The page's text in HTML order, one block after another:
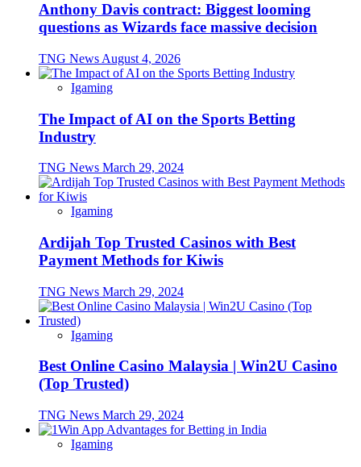
Anthony Davis contract: Biggest looming
questions as Wizards face massive decision
TNG News August 4, 2026
Igaming
The Impact of AI on the Sports Betting
Industry
TNG News March 29, 2024
Igaming
Ardijah Top Trusted Casinos with Best
Payment Methods for Kiwis
TNG News March 29, 2024
Igaming
Best Online Casino Malaysia | Win2U Casino
(Top Trusted)
TNG News March 29, 2024
Igaming